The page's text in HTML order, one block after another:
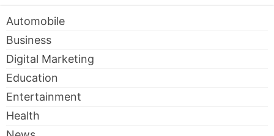
Automobile
Business
Digital Marketing
Education
Entertainment
Health